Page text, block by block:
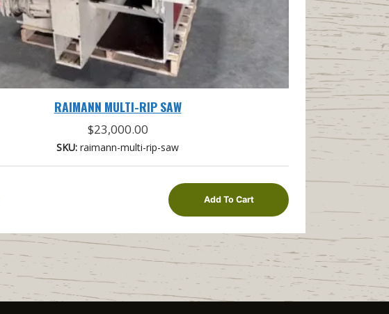
RAIMANN MULTI-RIP SAW
$23,000.00
SKU: raimann-multi-rip-saw
Add To Cart